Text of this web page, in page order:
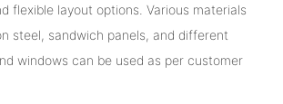
flexible layout options. Various materials
steel, sandwich panels, and different
windows can be used as per customer